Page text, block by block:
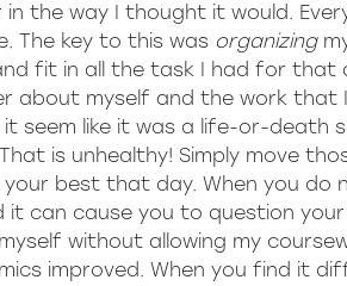
the way I thought it would.
The key to this was organizing
fit in all the task I had for that
about myself and the work that
seem like it was a life-or-death
is unhealthy! Simply move
best that day. When you
can cause you to question
without allowing my
improved. When you find it